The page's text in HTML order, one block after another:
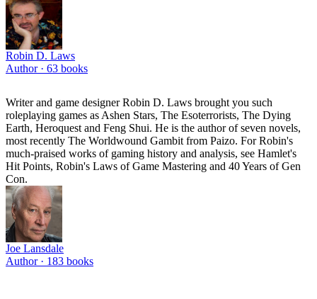
Robin D. Laws
Author · 63 books
Writer and game designer Robin D. Laws brought you such
roleplaying games as Ashen Stars, The Esoterrorists, The Dying
Earth, Heroquest and Feng Shui. He is the author of seven novels,
most recently The Worldwound Gambit from Paizo. For Robin's
much-praised works of gaming history and analysis, see Hamlet's
Hit Points, Robin's Laws of Game Mastering and 40 Years of Gen
Con.
Joe Lansdale
Author · 183 books